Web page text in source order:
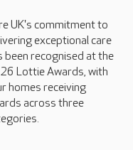
UK's commitment to
exceptional care
been recognised at the
Lottie Awards, with
homes receiving
across three